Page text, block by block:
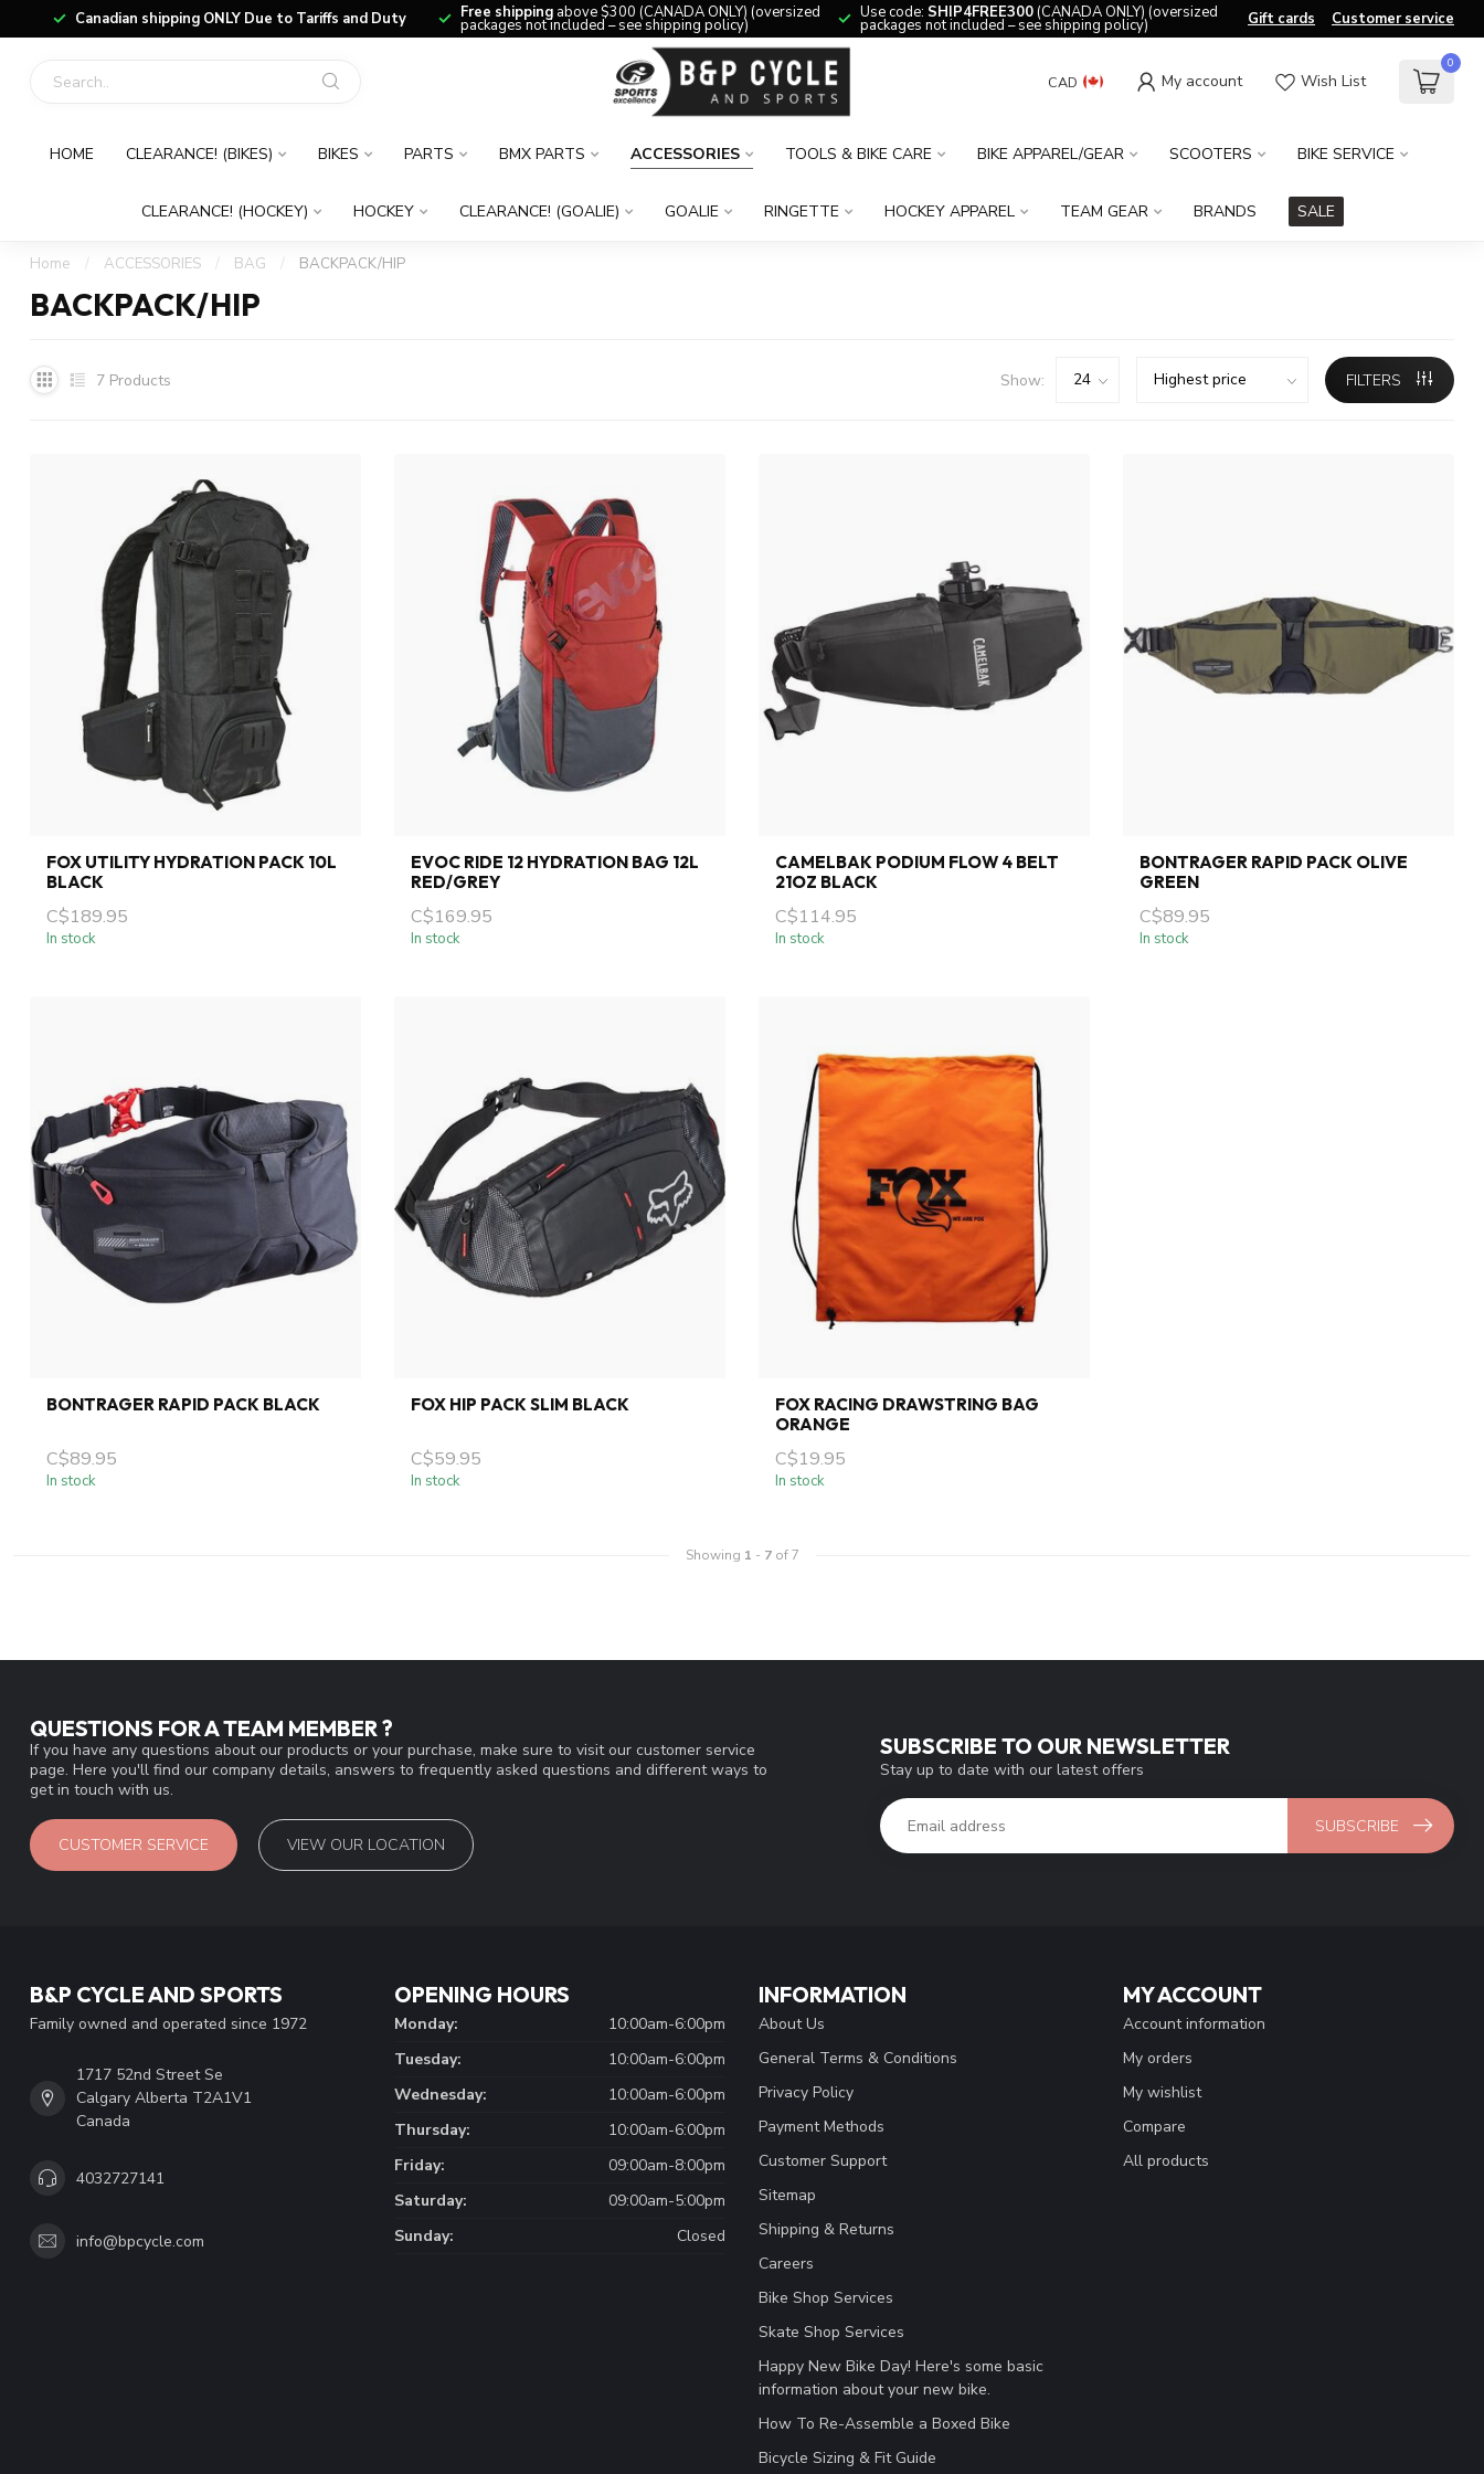
Canadian shipping ONLY Due to Tariffs and Duty Free shipping above $300 (CANADA ONLY) (oversized
packages not included – see shipping policy)
Use code: SHIP4FREE300(CANADA ONLY) (oversized
packages not included – see shipping policy) Gift cards Customer service
CAD My account Wish List
0
HOME CLEARANCE! (BIKES) BIKES PARTS BMX PARTS ACCESSORIES TOOLS & BIKE CARE BIKE APPAREL/GEAR SCOOTERS BIKE SERVICE
CLEARANCE! (HOCKEY) HOCKEY CLEARANCE! (GOALIE) GOALIE RINGETTE HOCKEY APPAREL TEAM GEAR BRANDS SALE
Home / ACCESSORIES / BAG / BACKPACK/HIP
BACKPACK/HIP
7 Products Show: FILTERS
FOX UTILITY HYDRATION PACK 10L
BLACK
C$189.95
In stock
EVOC RIDE 12 HYDRATION BAG 12L
RED/GREY
C$169.95
In stock
CAMELBAK PODIUM FLOW 4 BELT
21OZ BLACK
C$114.95
In stock
BONTRAGER RAPID PACK OLIVE
GREEN
C$89.95
In stock
BONTRAGER RAPID PACK BLACK
C$89.95
In stock
FOX HIP PACK SLIM BLACK
C$59.95
In stock
FOX RACING DRAWSTRING BAG
ORANGE
C$19.95
In stock
Showing 1 - 7of 7
QUESTIONS FOR A TEAM MEMBER ?
If you have any questions about our products or your purchase, make sure to visit our customer service
page. Here you'll find our company details, answers to frequently asked questions and different ways to
get in touch with us.
CUSTOMER SERVICE VIEW OUR LOCATION
SUBSCRIBE TO OUR NEWSLETTER
Stay up to date with our latest offers
SUBSCRIBE
B&P CYCLE AND SPORTS
Family owned and operated since 1972
1717 52nd Street Se
Calgary Alberta T2A1V1
Canada
4032727141
info@bpcycle.com
OPENING HOURS
Monday:
10:00am-6:00pm
Tuesday:
10:00am-6:00pm
Wednesday:
10:00am-6:00pm
Thursday:
10:00am-6:00pm
Friday:
09:00am-8:00pm
Saturday:
09:00am-5:00pm
Sunday:
Closed
INFORMATION
About Us
General Terms & Conditions
Privacy Policy
Payment Methods
Customer Support
Sitemap
Shipping & Returns
Careers
Bike Shop Services
Skate Shop Services
Happy New Bike Day! Here's some basic
information about your new bike.
How To Re-Assemble a Boxed Bike
Bicycle Sizing & Fit Guide
MY ACCOUNT
Account information
My orders
My wishlist
Compare
All products